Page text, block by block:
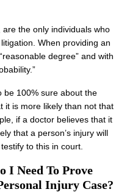
the only individuals who
When providing an
degree” and with
be 100% sure about the
it is more likely than not that
if a doctor believes that it
that a person’s injury will
to this in court.
I Need To Prove
Injury Case?